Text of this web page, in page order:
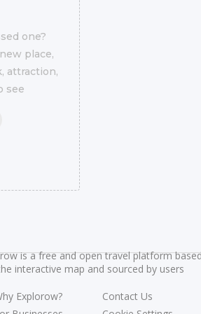
one?
place,
attraction,
see
is a free and open travel platform
interactive map and sourced by users
Explorow?
Contact Us